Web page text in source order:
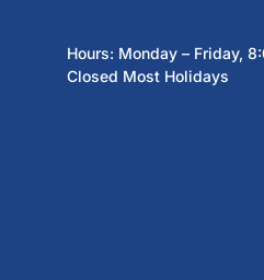
Hours: Monday – Friday,
Closed Most Holidays